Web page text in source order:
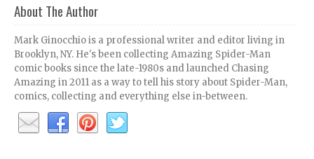
About The Author
Mark Ginocchio is a professional writer and editor living in
Brooklyn, NY. He's been collecting Amazing Spider-Man
comic books since the late-1980s and launched Chasing
Amazing in 2011 as a way to tell his story about Spider-Man,
comics, collecting and everything else in-between.